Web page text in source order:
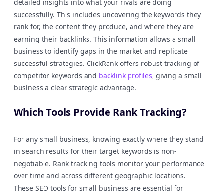
detailed insights into what your rivals are doing
successfully. This includes uncovering the keywords they
rank for, the content they produce, and where they are
earning their backlinks. This information allows a small
business to identify gaps in the market and replicate
successful strategies. ClickRank offers robust tracking of
competitor keywords and backlink profiles, giving a small
business a clear strategic advantage.
Which Tools Provide Rank Tracking?
For any small business, knowing exactly where they stand
in search results for their target keywords is non-
negotiable. Rank tracking tools monitor your performance
over time and across different geographic locations.
These SEO tools for small business are essential for